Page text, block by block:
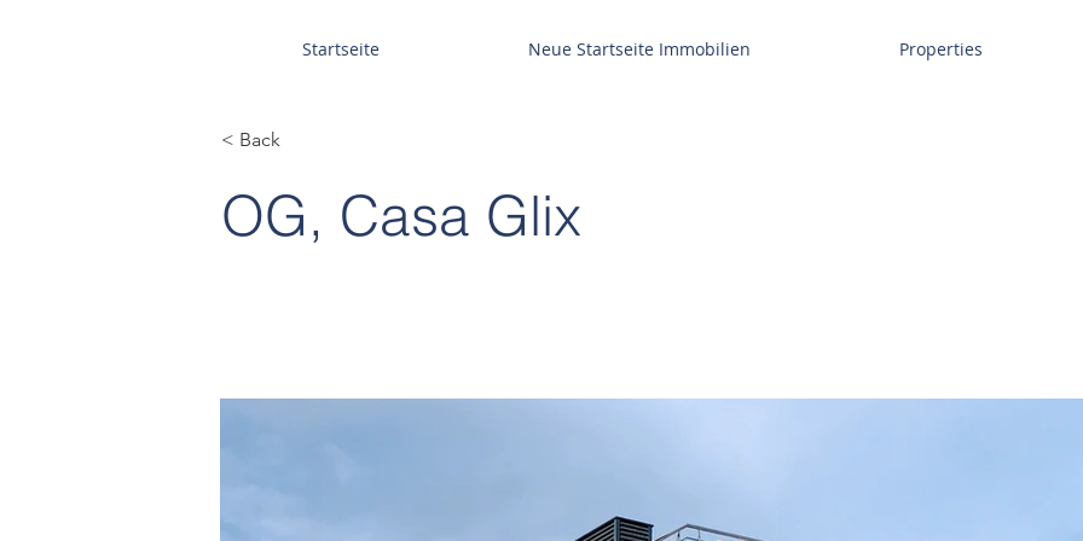
Startseite Neue Startseite Immobilien Properties
< Back
OG, Casa Glix